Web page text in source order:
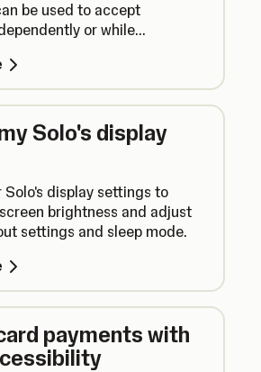
be used to accept
or while
Solo's display
Solo's display settings to
brightness and adjust
settings and sleep mode.
payments with